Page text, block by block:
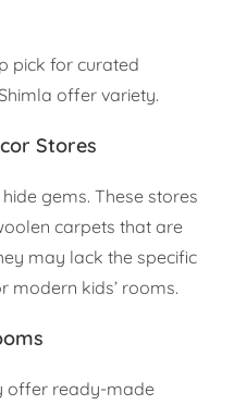
pick for curated
offer variety.
Stores
gems. These stores
carpets that are
may lack the specific
modern kids’ rooms.
offer ready-made